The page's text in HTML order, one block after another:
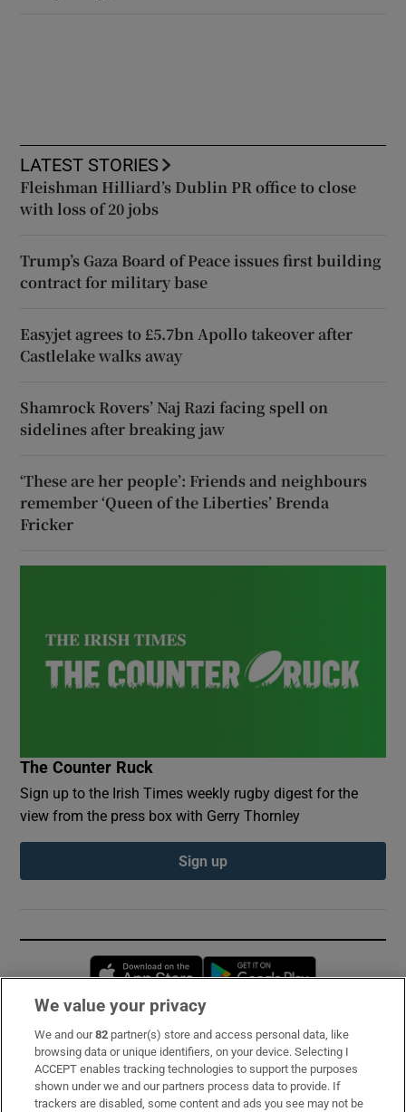
LATEST STORIES
Fleishman Hilliard’s Dublin PR office to close
with loss of 20 jobs
Trump’s Gaza Board of Peace issues first building
contract for military base
Easyjet agrees to £5.7bn Apollo takeover after
Castlelake walks away
Shamrock Rovers’ Naj Razi facing spell on
sidelines after breaking jaw
‘These are her people’: Friends and neighbours
remember ‘Queen of the Liberties’ Brenda
Fricker
The Counter Ruck
Sign up to the Irish Times weekly rugby digest for the
view from the press box with Gerry Thornley
Sign up
Opens in new window
Subscribe
Support
We value your privacy
We and our82 partner(s) store and access personal data, like
browsing data or unique identifiers, on your device. Selecting I
ACCEPT enables tracking technologies to support the purposes
shown under we and our partners process data to provide. If
trackers are disabled, some content and ads you see may not be